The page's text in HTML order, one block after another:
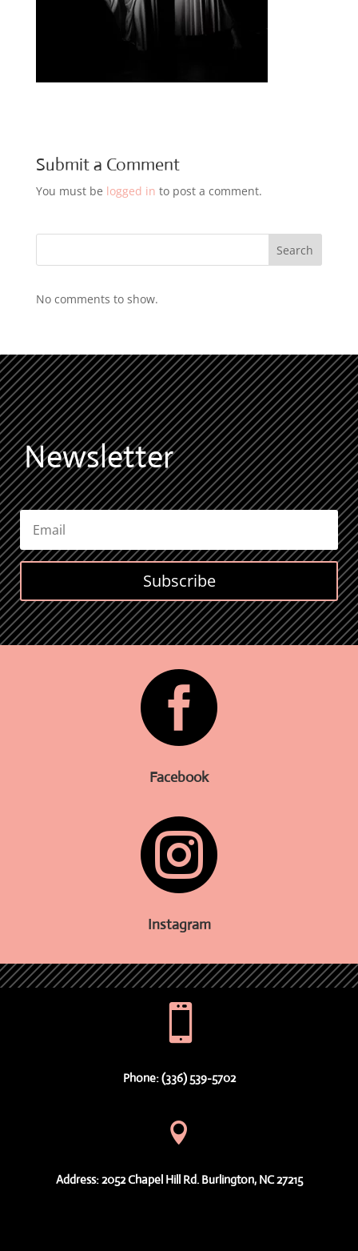
Submit a Comment
You must be logged in to post a comment.
Search
No comments to show.
Newsletter
Subscribe

Facebook

Instagram

Phone: (336) 539-5702

Address: 2052 Chapel Hill Rd. Burlington, NC 27215